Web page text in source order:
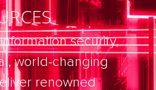
security,
world-changing
renowned